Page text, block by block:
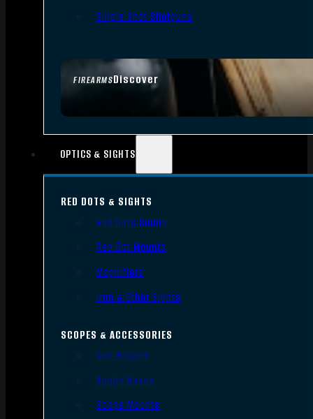
FIREARMSDiscover
Single Shot Shotguns
OPTICS & SIGHTS
RED DOTS & SIGHTS
Red Dots Sights
Red Dot Mounts
Magnifiers
Iron & Other Sights
SCOPES & ACCESSORIES
Gun Scopes
Scope Bases
Scope Mounts